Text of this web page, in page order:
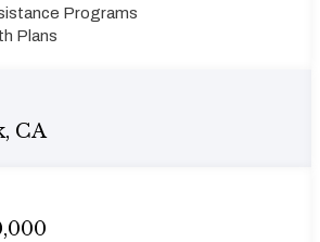
Programs
Plans
CA